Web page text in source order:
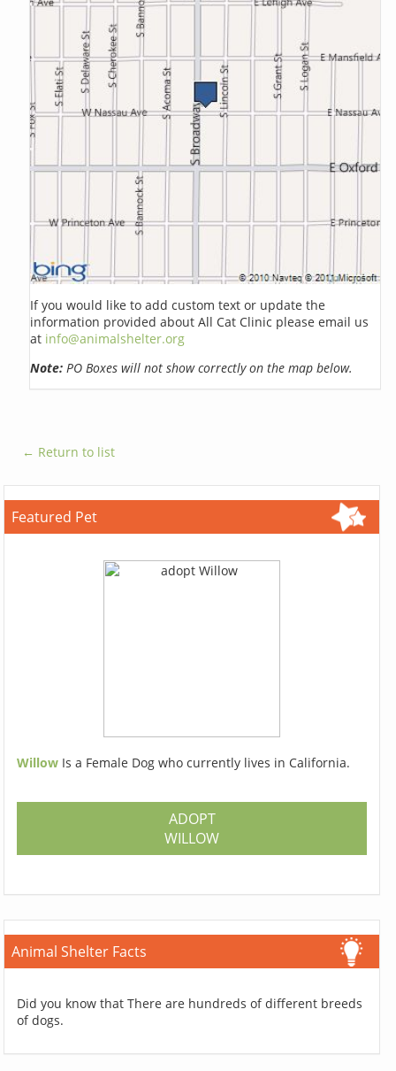
If you would like to add custom text or update the
information provided about All Cat Clinic please email us
at info@animalshelter.org
Note: PO Boxes will not show correctly on the map below.
← Return to list
Featured Pet
Willow Is a Female Dog who currently lives in California.
ADOPT
WILLOW
Animal Shelter Facts
Did you know that There are hundreds of different breeds
of dogs.